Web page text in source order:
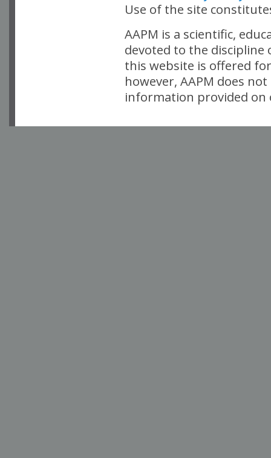
Use of the site
AAPM is a scientific,
devoted to the
this website is offered
however, AAPM does
information provided on